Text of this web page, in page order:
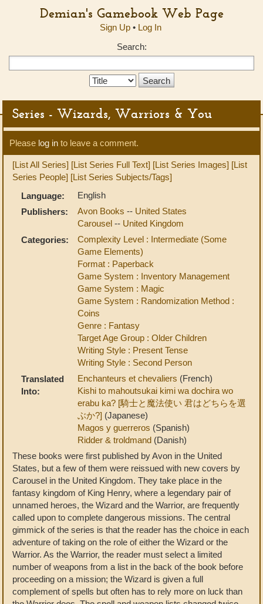
Demian's Gamebook Web Page
Sign Up• Log In
Search:
Search
Series - Wizards, Warriors & You
Please log in to leave a comment.
[List All Series] [List Series Full Text] [List Series Images] [List
Series People] [List Series Subjects/Tags]
Language:
English
Publishers:
Avon Books -- United States
Carousel -- United Kingdom
Categories:
Complexity Level : Intermediate (Some
Game Elements)
Format : Paperback
Game System : Inventory Management
Game System : Magic
Game System : Randomization Method :
Coins
Genre : Fantasy
Target Age Group : Older Children
Writing Style : Present Tense
Writing Style : Second Person
Translated
Into:
Enchanteurs et chevaliers (French)
Kishi to mahoutsukai kimi wa dochira wo
erabu ka? [騎士と魔法使い 君はどちらを選
ぶか?] (Japanese)
Magos y guerreros (Spanish)
Ridder & troldmand (Danish)
These books were first published by Avon in the United
States, but a few of them were reissued with new covers by
Carousel in the United Kingdom. They take place in the
fantasy kingdom of King Henry, where a legendary pair of
unnamed heroes, the Wizard and the Warrior, are frequently
called upon to complete dangerous missions. The central
gimmick of the series is that the reader has the choice in each
adventure of taking on the role of either the Wizard or the
Warrior. As the Warrior, the reader must select a limited
number of weapons from a list in the back of the book before
proceeding on a mission; the Wizard is given a full
complement of spells but often has to rely more on luck than